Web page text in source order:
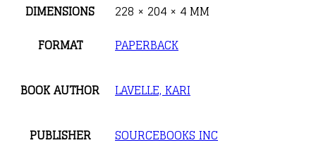
DIMENSIONS
228 × 204 × 4 MM
FORMAT
PAPERBACK
BOOK AUTHOR LAVELLE, KARI
PUBLISHER SOURCEBOOKS INC